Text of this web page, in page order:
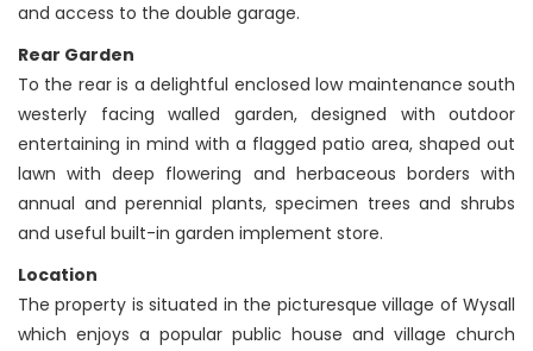
and access to the double garage.
Rear Garden
To the rear is a delightful enclosed low maintenance south
westerly facing walled garden, designed with outdoor
entertaining in mind with a flagged patio area, shaped out
lawn with deep flowering and herbaceous borders with
annual and perennial plants, specimen trees and shrubs
and useful built-in garden implement store.
Location
The property is situated in the picturesque village of Wysall
which enjoys a popular public house and village church